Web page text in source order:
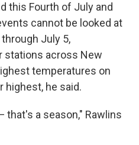
this Fourth of July and
cannot be looked at
July 5,
stations across New
temperatures on
highest, he said.
that's a season," Rawlins